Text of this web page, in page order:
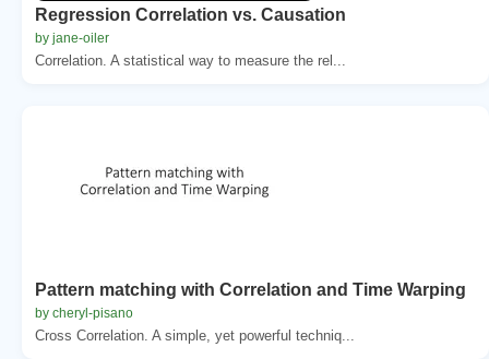
Regression Correlation vs. Causation
by jane-oiler
Correlation. A statistical way to measure the rel...
Pattern matching with Correlation and Time Warping
by cheryl-pisano
Cross Correlation. A simple, yet powerful techniq...